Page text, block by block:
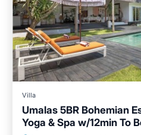
Villa
Umalas 5BR Bohemian
Yoga & Spa w/12min To